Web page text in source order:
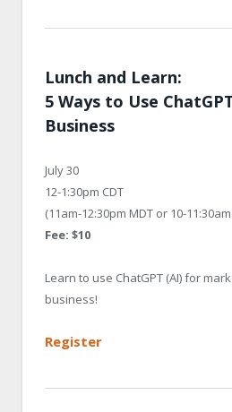
Lunch and Learn:
5 Ways to Use
Business
July 30
12-1:30pm CDT
(11am-12:30pm MDT or 10-11:30am
Fee: $10
Learn to use ChatGPT (AI) for
business!
Register